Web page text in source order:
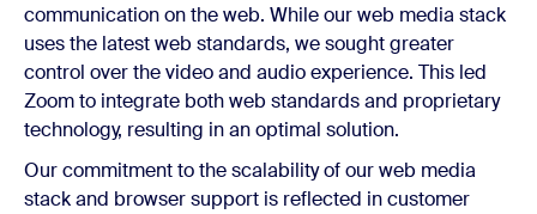
communication on the web. While our web media stack
uses the latest web standards, we sought greater
control over the video and audio experience. This led
Zoom to integrate both web standards and proprietary
technology, resulting in an optimal solution.
Our commitment to the scalability of our web media
stack and browser support is reflected in customer